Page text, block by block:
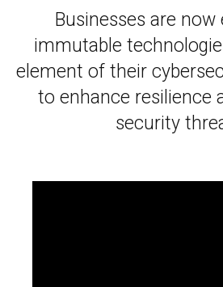
Businesses are now
immutable
element of their
to enhance resilience
security